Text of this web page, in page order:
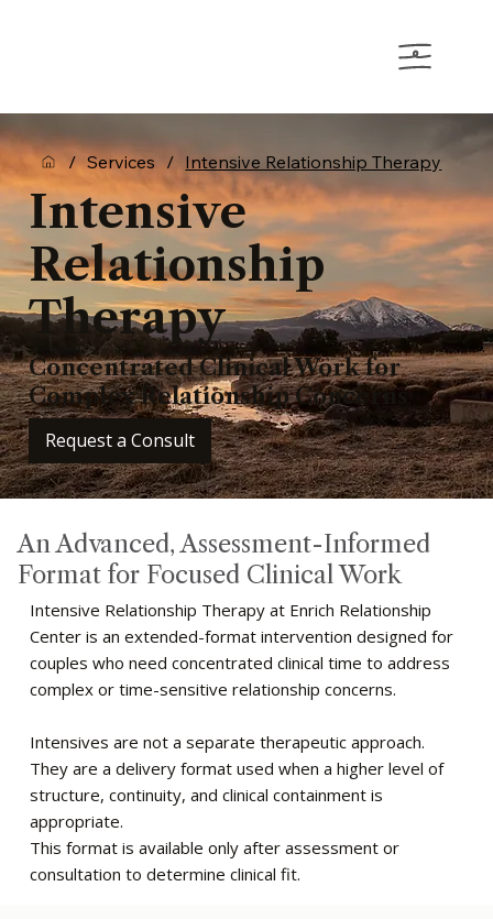
/ Services / Intensive Relationship Therapy
Intensive
Relationship
Therapy
Concentrated Clinical Work for
Complex Relationship Concerns
Request a Consult
An Advanced, Assessment-Informed
Format for Focused Clinical Work
Intensive Relationship Therapy at Enrich Relationship
Center is an extended-format intervention designed for
couples who need concentrated clinical time to address
complex or time-sensitive relationship concerns.
Intensives are not a separate therapeutic approach.
They are a delivery format used when a higher level of
structure, continuity, and clinical containment is
appropriate.
This format is available only after assessment or
consultation to determine clinical fit.